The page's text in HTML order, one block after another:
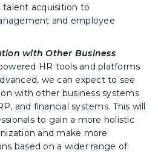
acquisition to
and employee
with Other Business
HR tools and platforms
we can expect to see
with other business systems
and financial systems. This will
to gain a more holistic
and make more
based on a wider range of